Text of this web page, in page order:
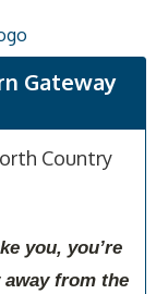
Gateway
Country
you, you’re
away from the